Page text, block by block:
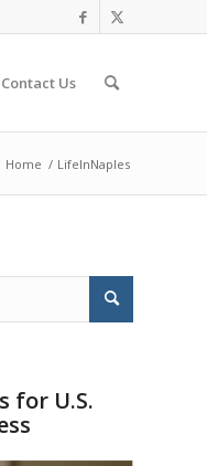
Contact Us
Home / LifeInNaples
for U.S.